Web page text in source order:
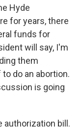
Hyde
for years, there
funds for
will say, I'm
them
do an abortion.
is going
authorization bill.